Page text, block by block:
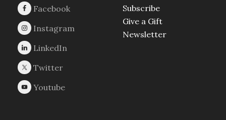
Subscribe
Give a Gift
Newsletter